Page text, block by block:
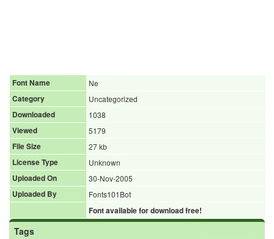
Font Name
Ne
Category
Uncategorized
Downloaded
1038
Viewed
5179
File Size
27 kb
License Type
Unknown
Uploaded On
30-Nov-2005
Uploaded By
Fonts101Bot
Font available for download free!
Tags